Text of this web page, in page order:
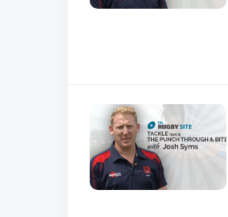
We'll
We promise not to